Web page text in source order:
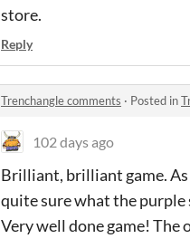
store.
Reply
Trenchangle comments · Posted in
102 days ago
Brilliant, brilliant game.
quite sure what the purple
Very well done game! The